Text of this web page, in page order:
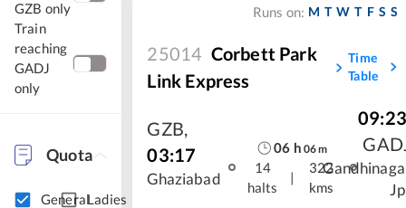
GZB only
Train
reaching
GADJ
only
Quota
GeneralLadies
Runs on: M T W T F S S
25014 Corbett Park
Link Express
Time
Table
GZB,
03:17
Ghaziabad
06 h 06m
14
halts
|
322
kms
09:23